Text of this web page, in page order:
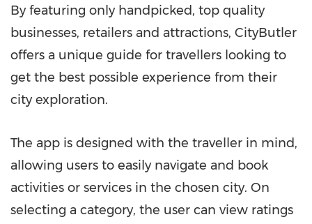
By featuring only handpicked, top quality
businesses, retailers and attractions, CityButler
offers a unique guide for travellers looking to
get the best possible experience from their
city exploration.
The app is designed with the traveller in mind,
allowing users to easily navigate and book
activities or services in the chosen city. On
selecting a category, the user can view ratings